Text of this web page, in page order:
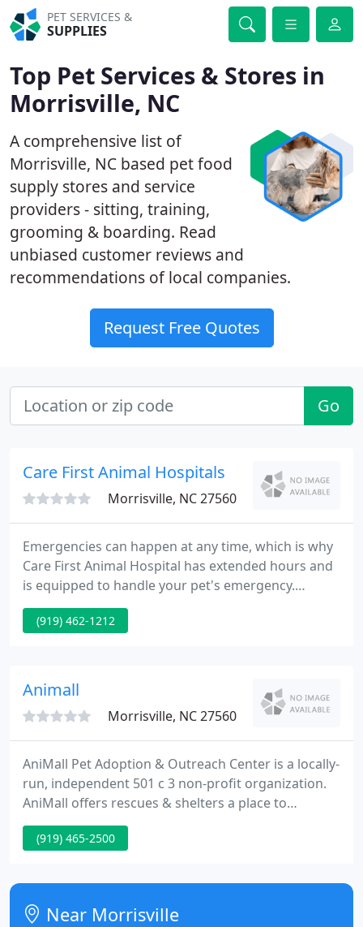
PET SERVICES &
SUPPLIES
Top Pet Services & Stores in
Morrisville, NC
A comprehensive list of
Morrisville, NC based pet food
supply stores and service
providers - sitting, training,
grooming & boarding. Read
unbiased customer reviews and
recommendations of local companies.
Request Free Quotes
Go
Care First Animal Hospitals
Morrisville, NC 27560
Emergencies can happen at any time, which is why
Care First Animal Hospital has extended hours and
is equipped to handle your pet's emergency.
Urgent medical situations can be stressful for you
and your pet, but our team is equipped to handle
that you can get answers about your pet and begin
(919) 462-1212
Animall
Morrisville, NC 27560
AniMall Pet Adoption & Outreach Center is a locally-
run, independent 501 c 3 non-profit organization.
AniMall offers rescues & shelters a place to
showcase their adoptable animals inside a public
mall to increase their chances for adoption. AniMall
adoption, fostering, pet ownership, and proper pet
care including diet and enrichment.
(919) 465-2500
Near Morrisville